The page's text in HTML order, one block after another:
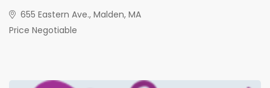
655 Eastern Ave., Malden, MA
Price Negotiable